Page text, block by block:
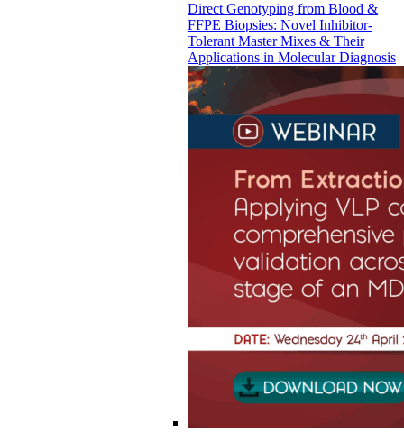
Direct Genotyping from Blood &
FFPE Biopsies: Novel Inhibitor-
Tolerant Master Mixes & Their
Applications in Molecular Diagnosis